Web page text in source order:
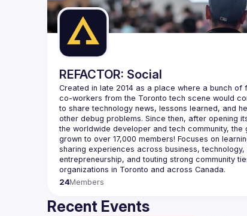
REFACTOR: Social
Created in late 2014 as a place where a bunch of
co-workers from the Toronto tech scene would
to share technology news, lessons learned, and
other debug problems. Since then, after opening
the worldwide developer and tech community, the
grown to over 17,000 members! Focuses on
sharing experiences across business, technology,
entrepreneurship, and touting strong community
organizations in Toronto and across Canada.
24Members
Recent Events